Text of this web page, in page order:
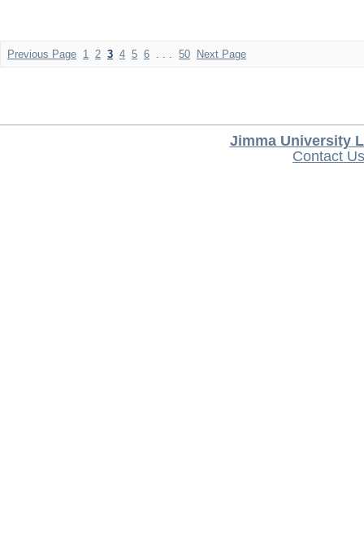
Previous Page 1 2 3 4 5 6 . . . 50 Next Page
Jimma University
Contact Us